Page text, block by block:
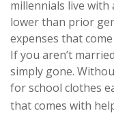
millennials live with
lower than prior
expenses that
If you aren’t
simply gone.
for school clothes
that comes with